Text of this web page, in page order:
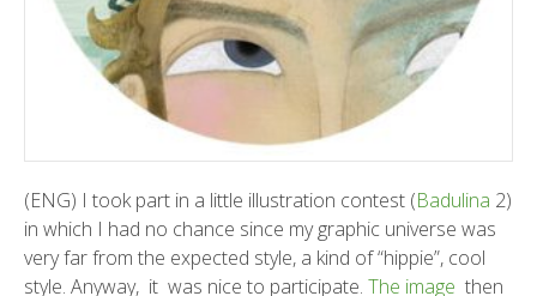
(ENG) I took part in a little illustration contest (Badulina 2)
in which I had no chance since my graphic universe was
very far from the expected style, a kind of “hippie”, cool
style. Anyway, it was nice to participate. The image then